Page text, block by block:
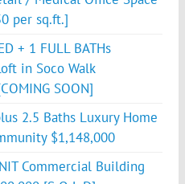
per sq.ft.]
+ 1 FULL BATHs
in Soco Walk
SOON]
2.5 Baths Luxury Home
$1,148,000
Commercial Building